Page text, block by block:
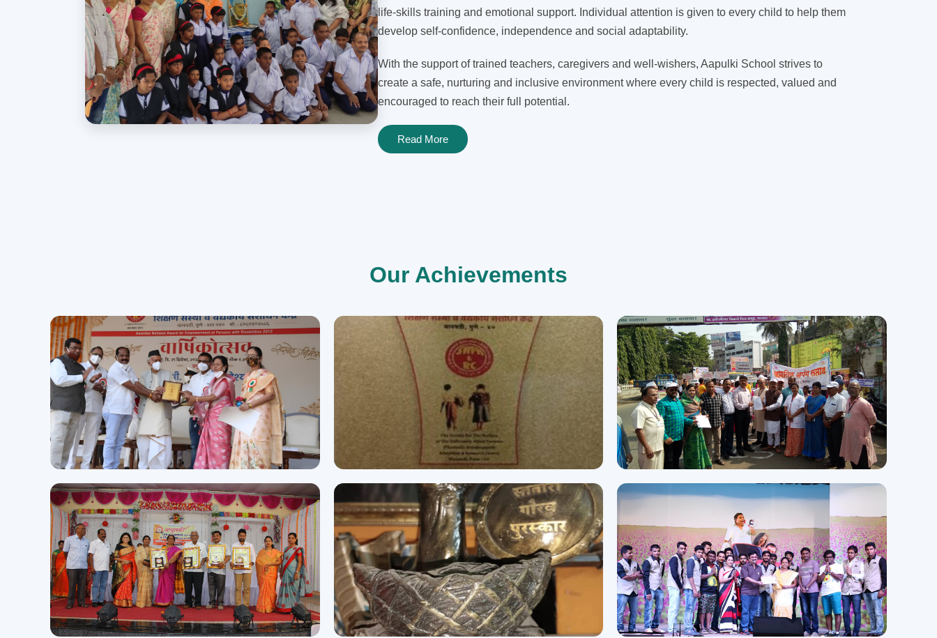
life-skills training and emotional support. Individual attention is given to every child to help them
develop self-confidence, independence and social adaptability.
With the support of trained teachers, caregivers and well-wishers, Aapulki School strives to
create a safe, nurturing and inclusive environment where every child is respected, valued and
encouraged to reach their full potential.
Read More
Our Achievements